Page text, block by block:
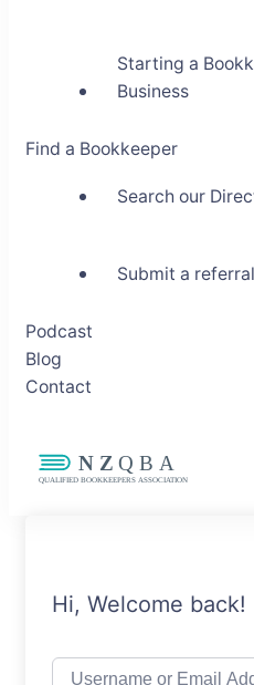
Starting a
Business
Find a Bookkeeper
Search our
Submit a
Podcast
Blog
Contact
Hi, Welcome back!